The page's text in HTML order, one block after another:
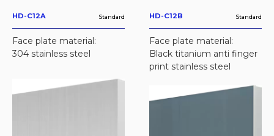
HD-C12A Standard
Face plate material:
304 stainless steel
HD-C12B Standard
Face plate material:
Black titanium anti finger
print stainless steel